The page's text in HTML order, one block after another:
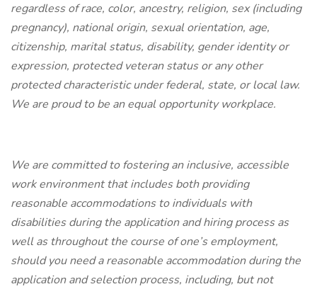
regardless of race, color, ancestry, religion, sex (including
pregnancy), national origin, sexual orientation, age,
citizenship, marital status, disability, gender identity or
expression, protected veteran status or any other
protected characteristic under federal, state, or local law.
We are proud to be an equal opportunity workplace.
We are committed to fostering an inclusive, accessible
work environment that includes both providing
reasonable accommodations to individuals with
disabilities during the application and hiring process as
well as throughout the course of one’s employment,
should you need a reasonable accommodation during the
application and selection process, including, but not